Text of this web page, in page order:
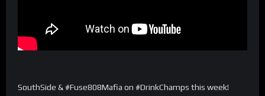
SouthSide & #Fuse808Mafia on #DrinkChamps this week!